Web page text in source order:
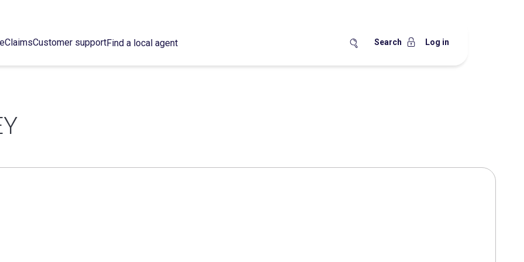
ClaimsCustomer supportFind a local agent Search Log in